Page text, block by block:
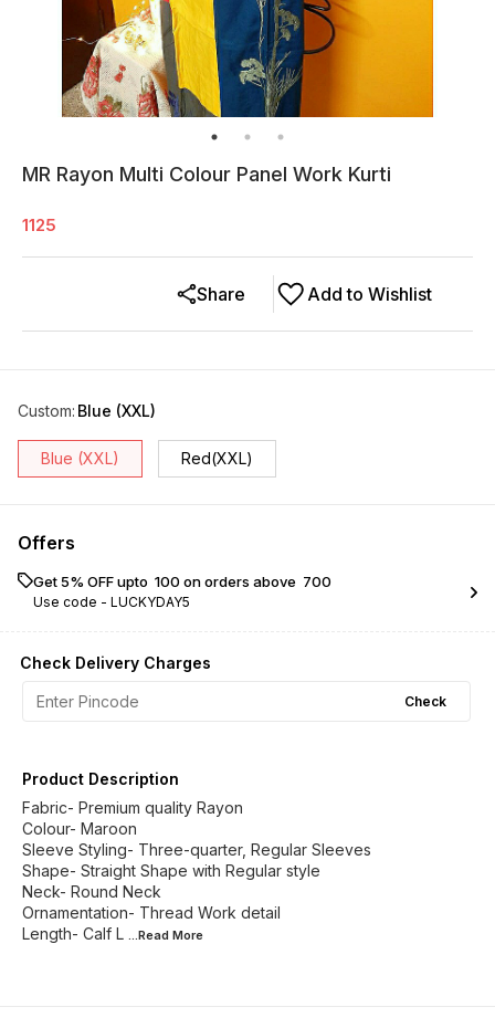
MR Rayon Multi Colour Panel Work Kurti
1125
Add to Wishlist
Share
Custom: Blue (XXL)
Blue (XXL) Red(XXL)
Offers
Get 5% OFF upto ₹ 100 on orders above ₹ 700
Use code - LUCKYDAY5
Check Delivery Charges
Check
Product Description
Fabric- Premium quality Rayon
Colour- Maroon
Sleeve Styling- Three-quarter, Regular Sleeves
Shape- Straight Shape with Regular style
Neck- Round Neck
Ornamentation- Thread Work detail
Length- Calf L ...Read More